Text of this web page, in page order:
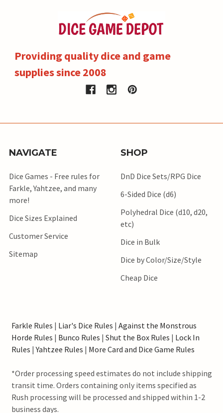
Providing quality dice and game
supplies since 2008
NAVIGATE
Dice Games - Free rules for
Farkle, Yahtzee, and many
more!
Dice Sizes Explained
Customer Service
Sitemap
SHOP
DnD Dice Sets/RPG Dice
6-Sided Dice (d6)
Polyhedral Dice (d10, d20,
etc)
Dice in Bulk
Dice by Color/Size/Style
Cheap Dice
Farkle Rules | Liar's Dice Rules | Against the Monstrous
Horde Rules | Bunco Rules | Shut the Box Rules | Lock In
Rules |Yahtzee Rules | More Card and Dice Game Rules
*Order processing speed estimates do not include shipping
transit time. Orders containing only items specified as
Rush processing will be processed and shipped within 1-2
business days.